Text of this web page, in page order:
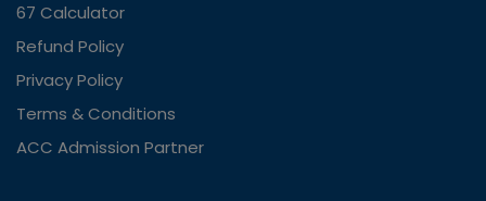
67 Calculator
Refund Policy
Privacy Policy
Terms & Conditions
ACC Admission Partner